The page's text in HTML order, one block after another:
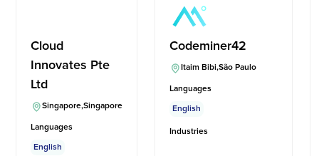
Cloud
Innovates Pte
Ltd
Singapore,Singapore
Languages
English
Codeminer42
Itaim Bibi,São Paulo
Languages
English
Industries